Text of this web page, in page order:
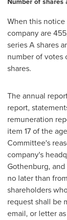
When this
company are
series A shares
number of votes
shares.
The annual
report,
remuneration
item 17 of the
Committee's
company's
Gothenburg,
no later than from
shareholders
request shall be
email, or letter